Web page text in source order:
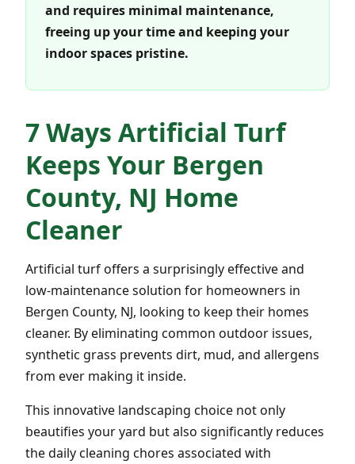
and requires minimal maintenance,
freeing up your time and keeping your
indoor spaces pristine.
7 Ways Artificial Turf
Keeps Your Bergen
County, NJ Home
Cleaner
Artificial turf offers a surprisingly effective and
low-maintenance solution for homeowners in
Bergen County, NJ, looking to keep their homes
cleaner. By eliminating common outdoor issues,
synthetic grass prevents dirt, mud, and allergens
from ever making it inside.
This innovative landscaping choice not only
beautifies your yard but also significantly reduces
the daily cleaning chores associated with